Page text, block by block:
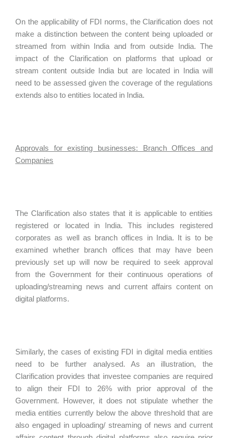
On the applicability of FDI norms, the Clarification does not
make a distinction between the content being uploaded or
streamed from within India and from outside India. The
impact of the Clarification on platforms that upload or
stream content outside India but are located in India will
need to be assessed given the coverage of the regulations
extends also to entities located in India.
Approvals for existing businesses: Branch Offices and
Companies
The Clarification also states that it is applicable to entities
registered or located in India. This includes registered
corporates as well as branch offices in India. It is to be
examined whether branch offices that may have been
previously set up will now be required to seek approval
from the Government for their continuous operations of
uploading/streaming news and current affairs content on
digital platforms.
Similarly, the cases of existing FDI in digital media entities
need to be further analysed. As an illustration, the
Clarification provides that investee companies are required
to align their FDI to 26% with prior approval of the
Government. However, it does not stipulate whether the
media entities currently below the above threshold that are
also engaged in uploading/ streaming of news and current